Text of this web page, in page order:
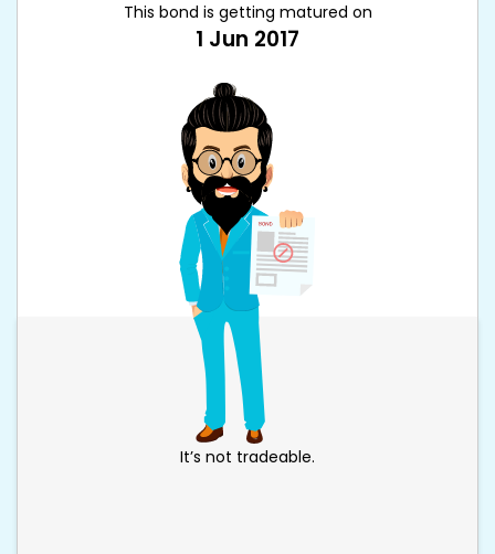
This bond is getting matured on
1 Jun 2017
It’s not tradeable.